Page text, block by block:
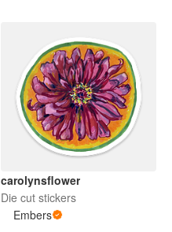
carolynsflower
Die cut stickers
Embers